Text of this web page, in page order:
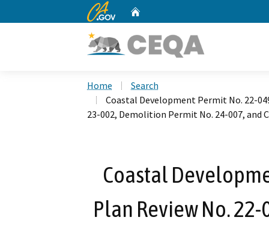
CA.gov
Home
Search
Coastal Development Permit No. 22-
23-002, Demolition Permit No. 24-007, and
Coastal
Plan Review No.